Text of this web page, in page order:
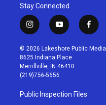
Stay Connected
i
n
s
t
a
g
r
a
m
y
o
u
t
u
b
f
a
c
© 2026 Lakeshore Public Media
8625 Indiana Place
Merrillville, IN 46410
(219)756-5656
Public Inspection Files